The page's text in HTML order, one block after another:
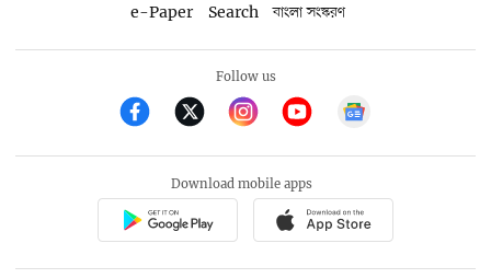
e-Paper
Search বাংলা সংস্করণ
Follow us
Download mobile apps